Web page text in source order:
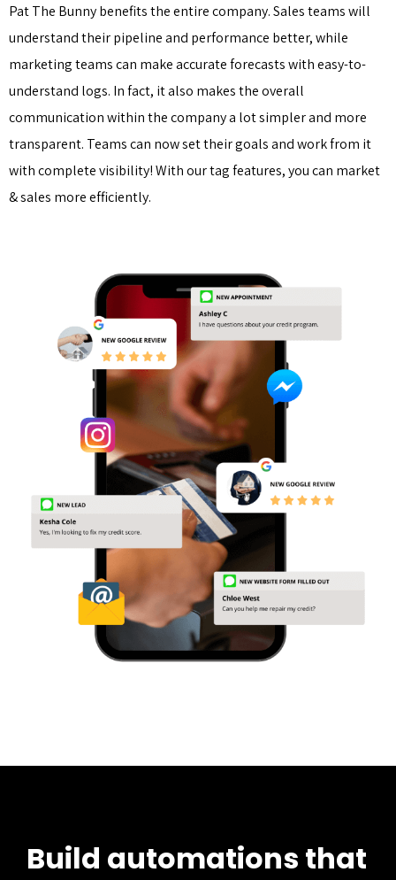
Pat The Bunny benefits the entire company. Sales teams will
understand their pipeline and performance better, while
marketing teams can make accurate forecasts with easy-to-
understand logs. In fact, it also makes the overall
communication within the company a lot simpler and more
transparent. Teams can now set their goals and work from it
with complete visibility! With our tag features, you can market
& sales more efficiently.
Build automations that